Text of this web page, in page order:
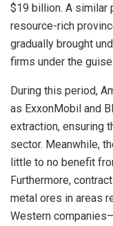
$19 billion. A similar
resource-rich
gradually brought
firms under the
During this period,
as ExxonMobil and
extraction, ensuring
sector. Meanwhile,
little to no benefit
Furthermore,
metal ores in areas
Western